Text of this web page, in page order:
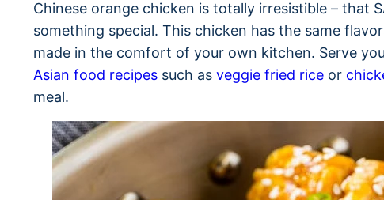
Chinese orange chicken is totally irresistible – that
something special. This chicken has the same
made in the comfort of your own kitchen. Serve
Asian food recipes such as veggie fried rice or
meal.